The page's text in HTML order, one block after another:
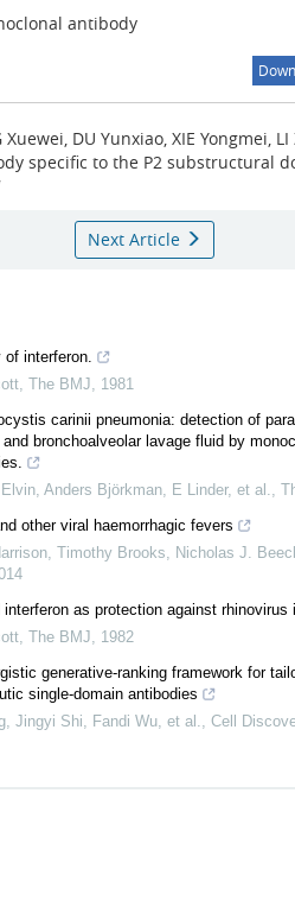
antibody
DU Yunxiao, XIE Yongmei,
specific to the P2 substructural
Next Article
of interferon.
, The BMJ, 1981
carinii pneumonia: detection of
bronchoalveolar lavage fluid by
Anders Björkman, E Linder, et al.,
other viral haemorrhagic fevers
Timothy Brooks, Nicholas J.
interferon as protection against rhinovirus
, The BMJ, 1982
generative-ranking framework for
single-domain antibodies
Jingyi Shi, Fandi Wu, et al., Cell